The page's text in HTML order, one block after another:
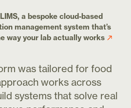
a bespoke cloud-based
management system that’s
way your lab actually works
was tailored for food
works across
systems that solve real